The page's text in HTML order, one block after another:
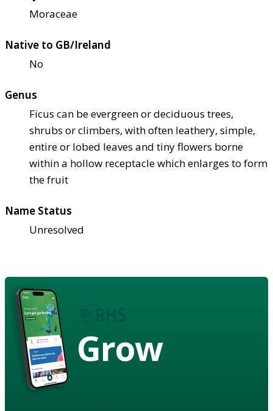
Moraceae
Native to GB/Ireland
No
Genus
Ficus can be evergreen or deciduous trees,
shrubs or climbers, with often leathery, simple,
entire or lobed leaves and tiny flowers borne
within a hollow receptacle which enlarges to form
the fruit
Name Status
Unresolved
Grow